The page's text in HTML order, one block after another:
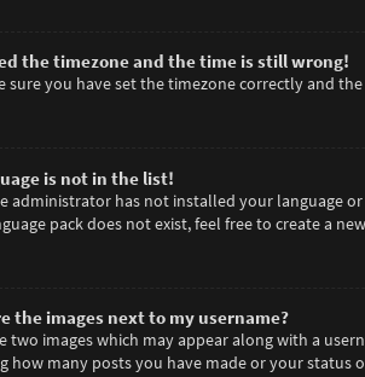
the timezone and the time is still wrong!
sure you have set the timezone correctly and
is not in the list!
administrator has not installed your language
pack does not exist, feel free to create a
the images next to my username?
two images which may appear along with a
how many posts you have made or your status